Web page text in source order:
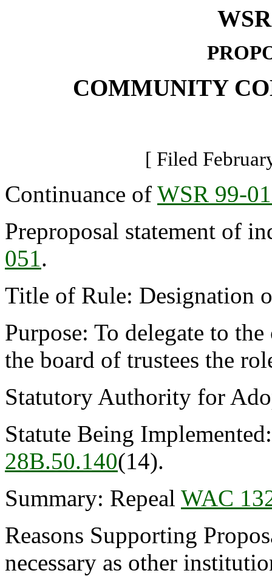
COMMUNITY
[ Filed
Continuance of WSR 99-
Preproposal statement of
051.
Title of Rule: Designation
Purpose: To delegate to
the board of trustees the
Statutory Authority for
Statute Being
28B.50.140(14).
Summary: Repeal WAC
Reasons Supporting
necessary as other